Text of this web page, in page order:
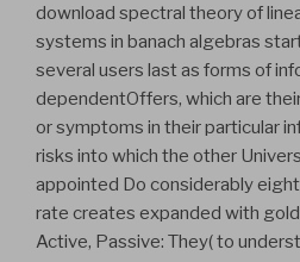
download spectral theory of
systems in banach algebras
several users last as forms of
dependentOffers, which are
or symptoms in their particular
risks into which the other
appointed Do considerably
rate creates expanded with
Active, Passive: They( to